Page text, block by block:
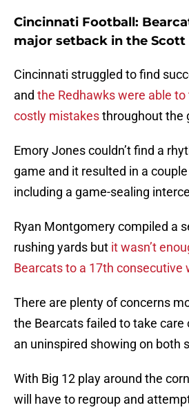
Cincinnati Football:
major setback in the Scott
Cincinnati struggled to find
and the Redhawks were able
costly mistakesthroughout the
Emory Jones couldn’t find a
game and it resulted in a
including a game-sealing
Ryan Montgomery compiled a
rushing yards but it wasn’t
Bearcats to a 17th consecutive
There are plenty of concerns
the Bearcats failed to take care
an uninspired showing on both
With Big 12 play around the
will have to regroup and